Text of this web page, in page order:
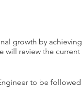
growth by achieving
will review the current
to be followed